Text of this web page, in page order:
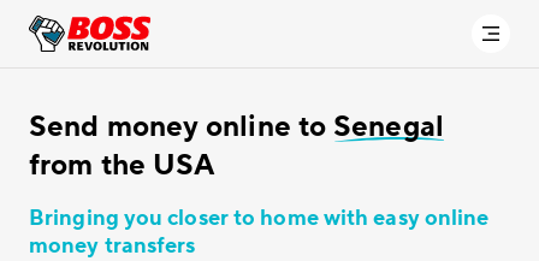
Send money online to Senegal
from the USA
Bringing you closer to home with easy online
money transfers